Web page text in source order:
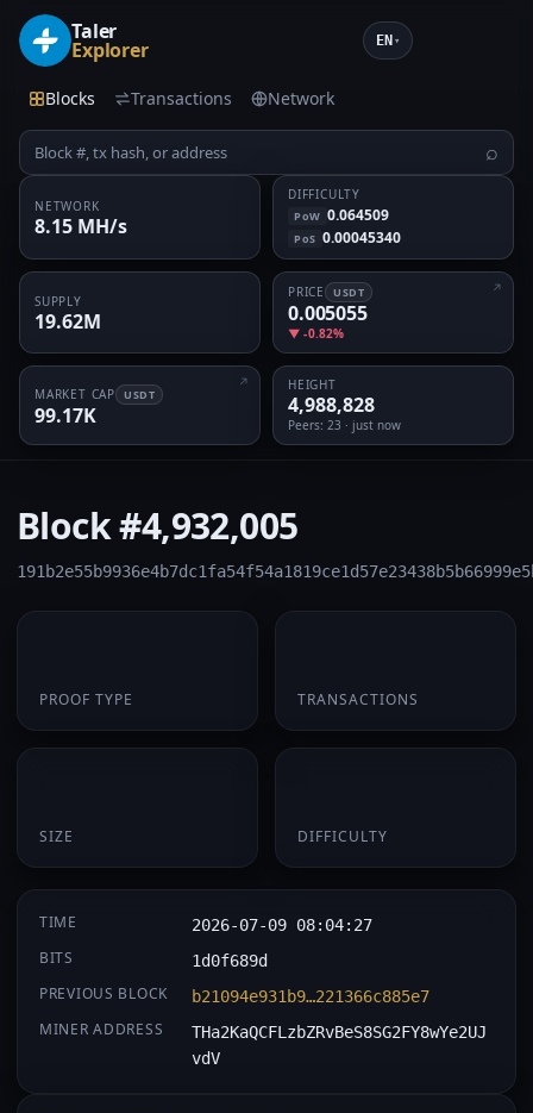
Taler
Explorer EN ▾
Blocks Transactions Network
⌕
NETWORK
8.15 MH/s
DIFFICULTY
PoW 0.064509
PoS 0.00045340
SUPPLY
19.62M
PRICE USDT
0.005055
▼ -0.82%
MARKET CAP USDT
99.17K
HEIGHT
4,988,828
Peers: 23 · just now
Block#4,932,005
PROOF TYPE TRANSACTIONS
SIZE DIFFICULTY
TIME 2026-07-09 08:04:27
BITS 1d0f689d
PREVIOUS BLOCK b21094e931b9…221366c885e7
MINER ADDRESS
THa2KaQCFLzbZRvBeS8SG2FY8wYe2UJ
vdV